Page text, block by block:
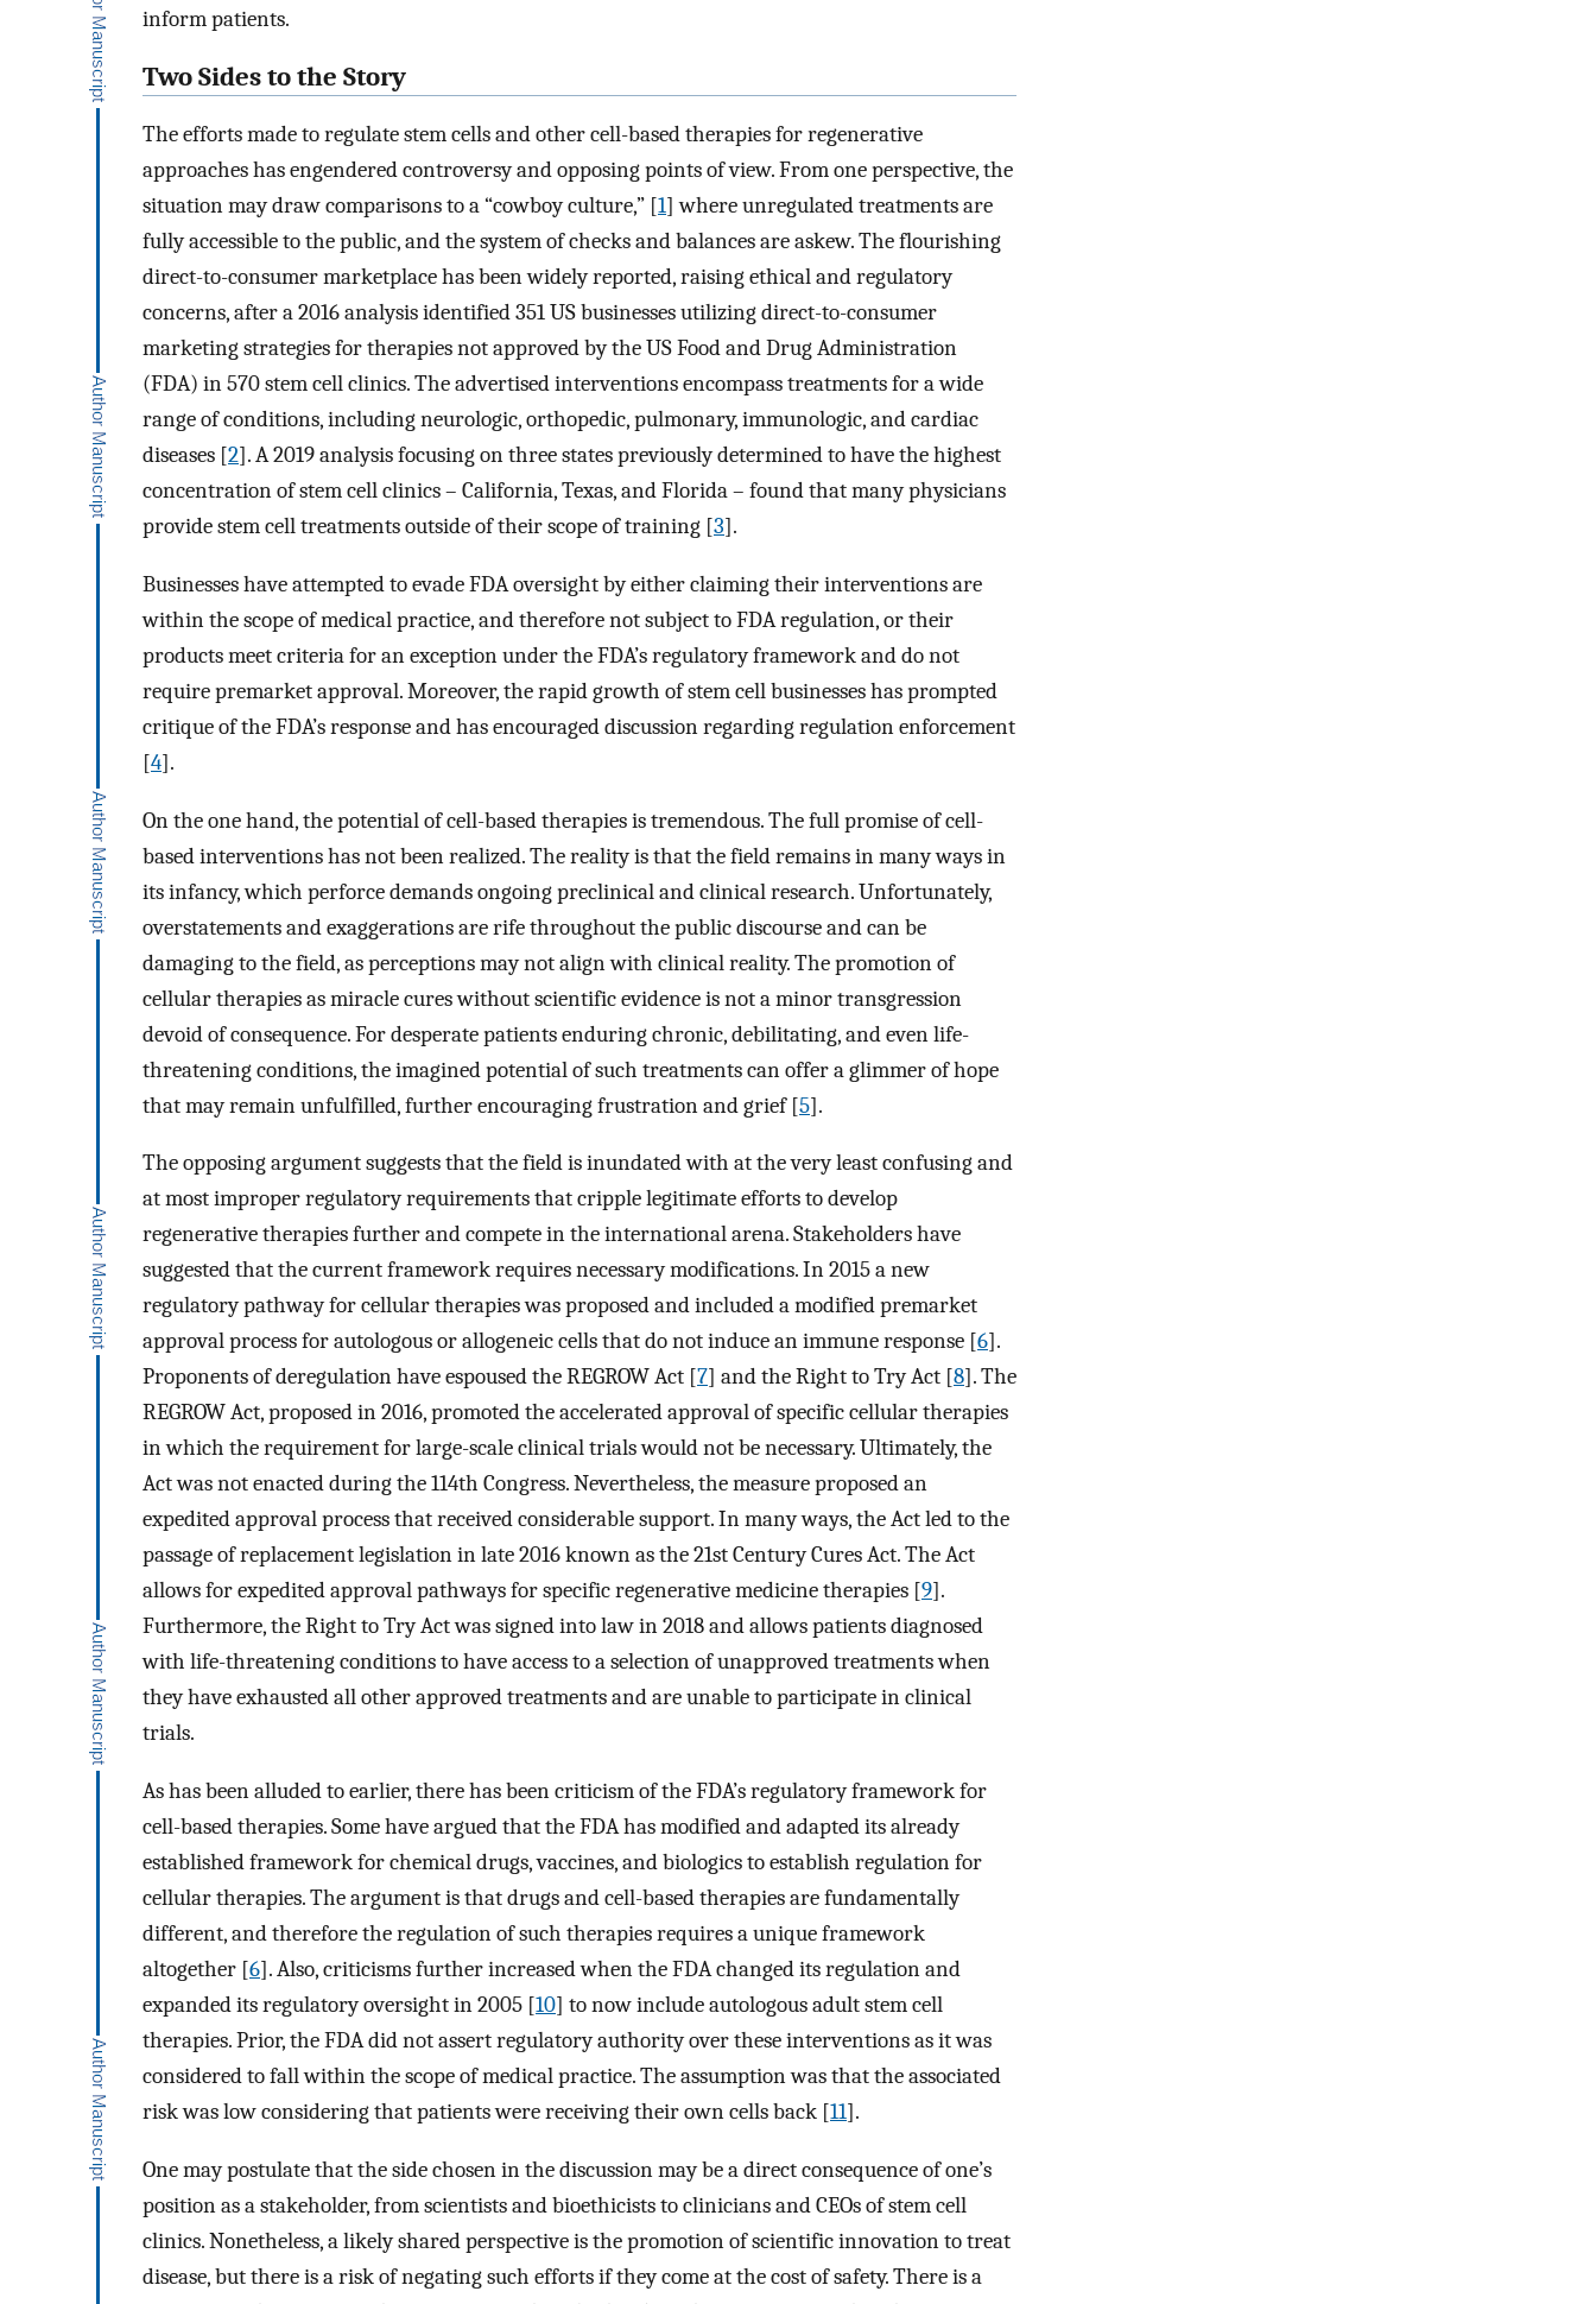
inform patients.
Two Sides to the Story
The efforts made to regulate stem cells and other cell-based therapies for regenerative
approaches has engendered controversy and opposing points of view. From one perspective, the
situation may draw comparisons to a “cowboy culture,” [1] where unregulated treatments are
fully accessible to the public, and the system of checks and balances are askew. The flourishing
direct-to-consumer marketplace has been widely reported, raising ethical and regulatory
concerns, after a 2016 analysis identified 351 US businesses utilizing direct-to-consumer
marketing strategies for therapies not approved by the US Food and Drug Administration
(FDA) in 570 stem cell clinics. The advertised interventions encompass treatments for a wide
range of conditions, including neurologic, orthopedic, pulmonary, immunologic, and cardiac
diseases [2]. A 2019 analysis focusing on three states previously determined to have the highest
concentration of stem cell clinics – California, Texas, and Florida – found that many physicians
provide stem cell treatments outside of their scope of training [3].
Businesses have attempted to evade FDA oversight by either claiming their interventions are
within the scope of medical practice, and therefore not subject to FDA regulation, or their
products meet criteria for an exception under the FDA’s regulatory framework and do not
require premarket approval. Moreover, the rapid growth of stem cell businesses has prompted
critique of the FDA’s response and has encouraged discussion regarding regulation enforcement
[4].
On the one hand, the potential of cell-based therapies is tremendous. The full promise of cell-
based interventions has not been realized. The reality is that the field remains in many ways in
its infancy, which perforce demands ongoing preclinical and clinical research. Unfortunately,
overstatements and exaggerations are rife throughout the public discourse and can be
damaging to the field, as perceptions may not align with clinical reality. The promotion of
cellular therapies as miracle cures without scientific evidence is not a minor transgression
devoid of consequence. For desperate patients enduring chronic, debilitating, and even life-
threatening conditions, the imagined potential of such treatments can offer a glimmer of hope
that may remain unfulfilled, further encouraging frustration and grief [5].
The opposing argument suggests that the field is inundated with at the very least confusing and
at most improper regulatory requirements that cripple legitimate efforts to develop
regenerative therapies further and compete in the international arena. Stakeholders have
suggested that the current framework requires necessary modifications. In 2015 a new
regulatory pathway for cellular therapies was proposed and included a modified premarket
approval process for autologous or allogeneic cells that do not induce an immune response [6].
Proponents of deregulation have espoused the REGROW Act [7] and the Right to Try Act [8]. The
REGROW Act, proposed in 2016, promoted the accelerated approval of specific cellular therapies
in which the requirement for large-scale clinical trials would not be necessary. Ultimately, the
Act was not enacted during the 114th Congress. Nevertheless, the measure proposed an
expedited approval process that received considerable support. In many ways, the Act led to the
passage of replacement legislation in late 2016 known as the 21st Century Cures Act. The Act
allows for expedited approval pathways for specific regenerative medicine therapies [9].
Furthermore, the Right to Try Act was signed into law in 2018 and allows patients diagnosed
with life-threatening conditions to have access to a selection of unapproved treatments when
they have exhausted all other approved treatments and are unable to participate in clinical
trials.
As has been alluded to earlier, there has been criticism of the FDA’s regulatory framework for
cell-based therapies. Some have argued that the FDA has modified and adapted its already
established framework for chemical drugs, vaccines, and biologics to establish regulation for
cellular therapies. The argument is that drugs and cell-based therapies are fundamentally
different, and therefore the regulation of such therapies requires a unique framework
altogether [6]. Also, criticisms further increased when the FDA changed its regulation and
expanded its regulatory oversight in 2005 [10] to now include autologous adult stem cell
therapies. Prior, the FDA did not assert regulatory authority over these interventions as it was
considered to fall within the scope of medical practice. The assumption was that the associated
risk was low considering that patients were receiving their own cells back [11].
One may postulate that the side chosen in the discussion may be a direct consequence of one’s
position as a stakeholder, from scientists and bioethicists to clinicians and CEOs of stem cell
clinics. Nonetheless, a likely shared perspective is the promotion of scientific innovation to treat
disease, but there is a risk of negating such efforts if they come at the cost of safety. There is a